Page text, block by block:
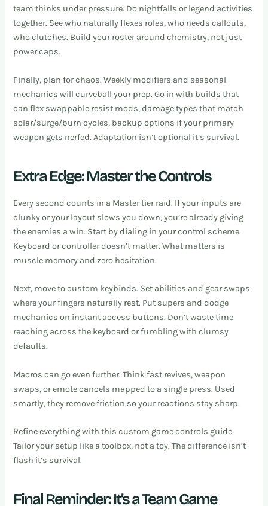
team thinks under pressure. Do nightfalls or legend activities
together. See who naturally flexes roles, who needs callouts,
who clutches. Build your roster around chemistry, not just
power caps.
Finally, plan for chaos. Weekly modifiers and seasonal
mechanics will curveball your prep. Go in with builds that
can flex swappable resist mods, damage types that match
solar/surge/burn cycles, backup options if your primary
weapon gets nerfed. Adaptation isn’t optional it’s survival.
Extra Edge: Master the Controls
Every second counts in a Master tier raid. If your inputs are
clunky or your layout slows you down, you’re already giving
the enemies a win. Start by dialing in your control scheme.
Keyboard or controller doesn’t matter. What matters is
muscle memory and zero hesitation.
Next, move to custom keybinds. Set abilities and gear swaps
where your fingers naturally rest. Put supers and dodge
mechanics on instant access buttons. Don’t waste time
reaching across the keyboard or fumbling with clumsy
defaults.
Macros can go even further. Think fast revives, weapon
swaps, or emote cancels mapped to a single press. Used
smartly, they remove friction so your reactions stay sharp.
Refine everything with this custom game controls guide.
Tailor your setup like a toolbox, not a toy. The difference isn’t
flash it’s survival.
Final Reminder: It’s a Team Game